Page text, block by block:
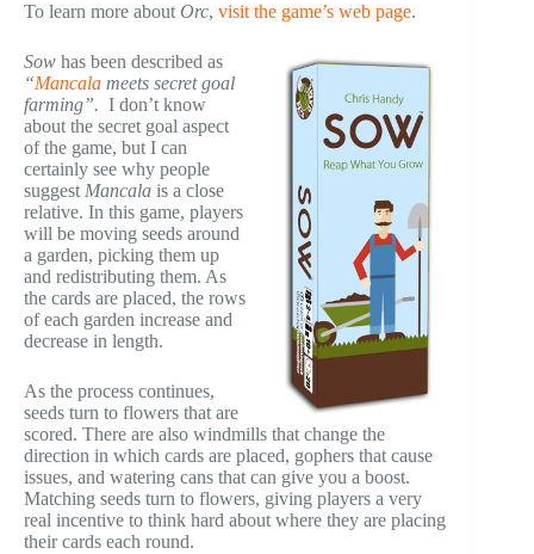
To learn more about Orc, visit the game’s web page.
Sow has been described as
“Mancala meets secret goal
farming”. I don’t know
about the secret goal aspect
of the game, but I can
certainly see why people
suggest Mancala is a close
relative. In this game, players
will be moving seeds around
a garden, picking them up
and redistributing them. As
the cards are placed, the rows
of each garden increase and
decrease in length.
As the process continues,
seeds turn to flowers that are
scored. There are also windmills that change the
direction in which cards are placed, gophers that cause
issues, and watering cans that can give you a boost.
Matching seeds turn to flowers, giving players a very
real incentive to think hard about where they are placing
their cards each round.